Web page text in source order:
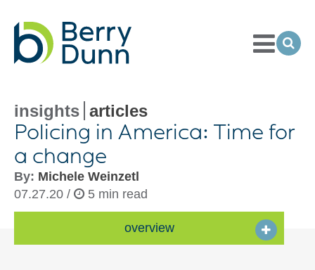
Toggle
Menu
insights articles
Policing in America: Time for
a change
By: Michele Weinzetl
07.27.20 /
5 min read
overview